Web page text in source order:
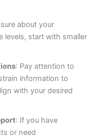
about your
levels, start with smaller
: Pay attention to
information to
with your desired
: If you have
or need